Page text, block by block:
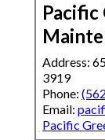
Pacific
Address:
3919
Phone:
Email:
Pacific